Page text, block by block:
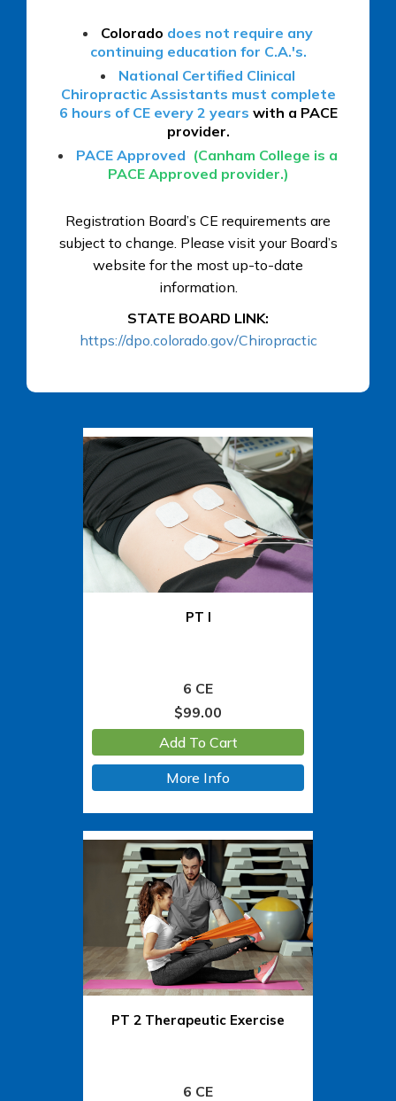
Colorado does not require any
continuing education for C.A.'s.
National Certified Clinical
Chiropractic Assistants must complete
6 hours of CE every 2 years with a PACE
provider.
PACE Approved (Canham College is a
PACE Approved provider.)
Registration Board’s CE requirements are
subject to change. Please visit your Board’s
website for the most up-to-date
information.
STATE BOARD LINK:
https://dpo.colorado.gov/Chiropractic
PT I
6 CE
$99.00
Add To Cart
More Info
PT 2 Therapeutic Exercise
6 CE